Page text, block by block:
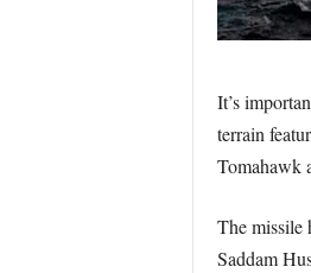
It’s
terrain
Tomahawk
The missile
Saddam